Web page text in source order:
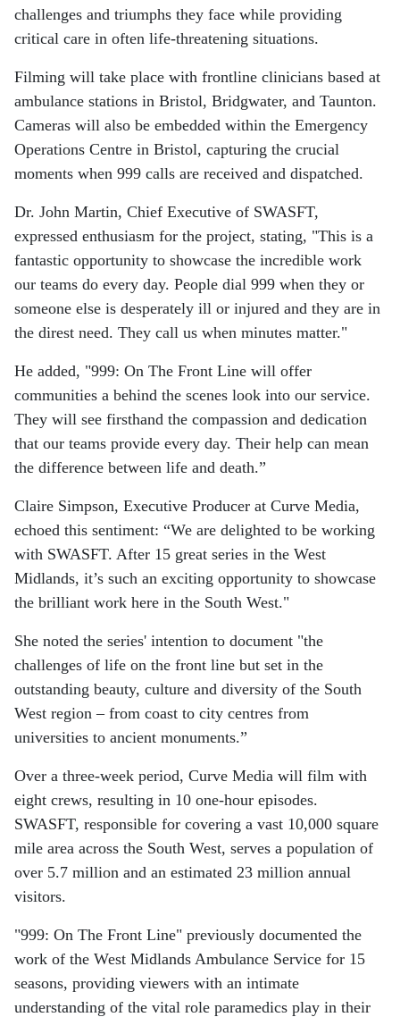
challenges and triumphs they face while providing
critical care in often life-threatening situations.
Filming will take place with frontline clinicians based at
ambulance stations in Bristol, Bridgwater, and Taunton.
Cameras will also be embedded within the Emergency
Operations Centre in Bristol, capturing the crucial
moments when 999 calls are received and dispatched.
Dr. John Martin, Chief Executive of SWASFT,
expressed enthusiasm for the project, stating, "This is a
fantastic opportunity to showcase the incredible work
our teams do every day. People dial 999 when they or
someone else is desperately ill or injured and they are in
the direst need. They call us when minutes matter."
He added, "999: On The Front Line will offer
communities a behind the scenes look into our service.
They will see firsthand the compassion and dedication
that our teams provide every day. Their help can mean
the difference between life and death.”
Claire Simpson, Executive Producer at Curve Media,
echoed this sentiment: “We are delighted to be working
with SWASFT. After 15 great series in the West
Midlands, it’s such an exciting opportunity to showcase
the brilliant work here in the South West."
She noted the series' intention to document "the
challenges of life on the front line but set in the
outstanding beauty, culture and diversity of the South
West region – from coast to city centres from
universities to ancient monuments.”
Over a three-week period, Curve Media will film with
eight crews, resulting in 10 one-hour episodes.
SWASFT, responsible for covering a vast 10,000 square
mile area across the South West, serves a population of
over 5.7 million and an estimated 23 million annual
visitors.
"999: On The Front Line" previously documented the
work of the West Midlands Ambulance Service for 15
seasons, providing viewers with an intimate
understanding of the vital role paramedics play in their